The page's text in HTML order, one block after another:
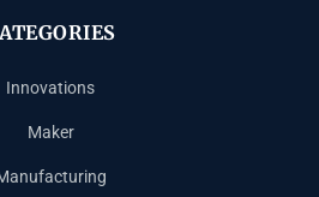
Innovations
Maker